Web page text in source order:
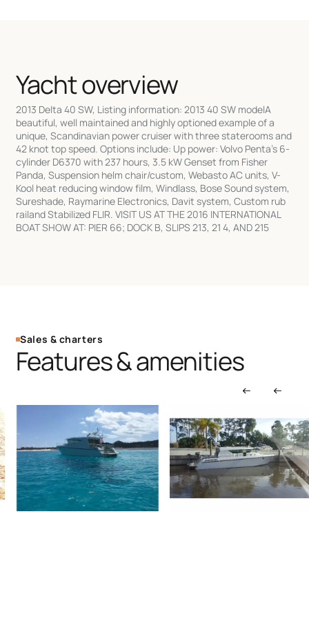
Yacht overview
2013 Delta 40 SW, Listing information: 2013 40 SW modelA
beautiful, well maintained and highly optioned example of a
unique, Scandinavian power cruiser with three staterooms and
42 knot top speed. Options include: Up power: Volvo Penta's 6-
cylinder D6370 with 237 hours, 3.5 kW Genset from Fisher
Panda, Suspension helm chair/custom, Webasto AC units, V-
Kool heat reducing window film, Windlass, Bose Sound system,
Sureshade, Raymarine Electronics, Davit system, Custom rub
railand Stabilized FLIR. VISIT US AT THE 2016 INTERNATIONAL
BOAT SHOW AT: PIER 66; DOCK B, SLIPS 213, 21 4, AND 215
Sales & charters
Features & amenities